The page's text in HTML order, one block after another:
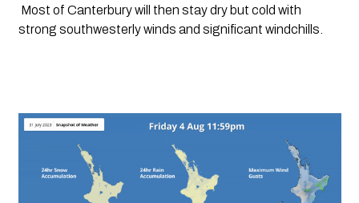
strong southwesterly winds and significant windchills.